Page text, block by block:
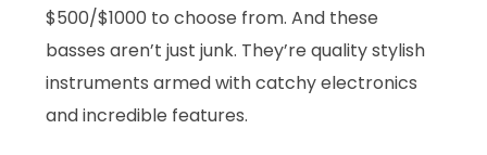
$500/$1000 to choose from. And these
basses aren’t just junk. They’re quality stylish
instruments armed with catchy electronics
and incredible features.